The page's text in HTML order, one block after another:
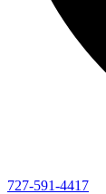
727-591-4417